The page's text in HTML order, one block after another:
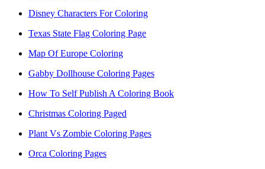
Disney Characters For Coloring
Texas State Flag Coloring Page
Map Of Europe Coloring
Gabby Dollhouse Coloring Pages
How To Self Publish A Coloring Book
Christmas Coloring Paged
Plant Vs Zombie Coloring Pages
Orca Coloring Pages